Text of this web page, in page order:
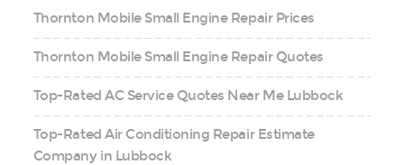
Thornton Mobile Small Engine Repair Prices
Thornton Mobile Small Engine Repair Quotes
Top-Rated AC Service Quotes Near Me Lubbock
Top-Rated Air Conditioning Repair Estimate
Company in Lubbock